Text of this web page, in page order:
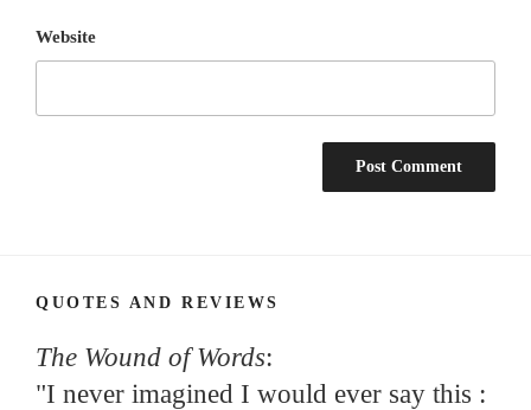
Website
QUOTES AND REVIEWS
The Wound of Words:
"I never imagined I would ever say this :